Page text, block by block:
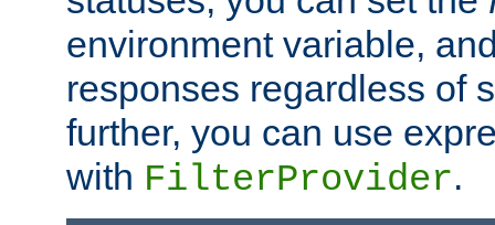
environment variable,
responses regardless of
further, you can use
with FilterProvider.